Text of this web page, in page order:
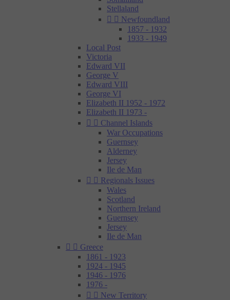
Stellaland
  Newfoundland
1857 - 1932
1933 - 1949
Local Post
Victoria
Edward VII
George V
Edward VIII
George VI
Elizabeth II 1952 - 1972
Elizabeth II 1973 -
  Channel Islands
War Occupations
Guernsey
Alderney
Jersey
Ile de Man
  Regionals Issues
Wales
Scotland
Northern Ireland
Guernsey
Jersey
Ile de Man
  Greece
1861 - 1923
1924 - 1945
1946 - 1976
1976 -
  New Territory